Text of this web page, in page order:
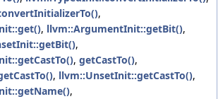
,
, llvm::ArgumentInit::getBit(),
,
, getCastTo(),
, llvm::UnsetInit::getCastTo(),
,